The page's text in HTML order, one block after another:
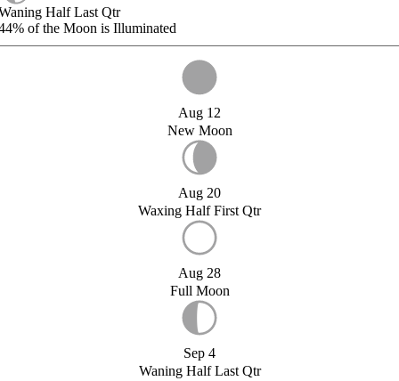
Half Last Qtr
of the Moon is Illuminated
Aug 12
New Moon
Aug 20
Waxing Half First Qtr
Aug 28
Full Moon
Sep 4
Waning Half Last Qtr